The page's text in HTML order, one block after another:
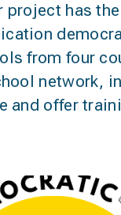
project has
from four
network,
and offer